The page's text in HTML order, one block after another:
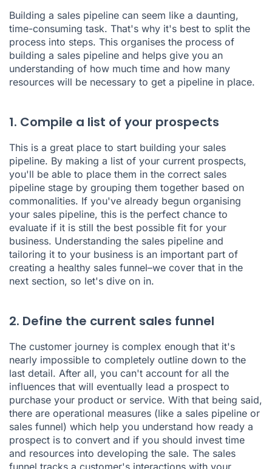
Building a sales pipeline can seem like a daunting,
time-consuming task. That's why it's best to split the
process into steps. This organises the process of
building a sales pipeline and helps give you an
understanding of how much time and how many
resources will be necessary to get a pipeline in place.
1. Compile a list of your prospects
This is a great place to start building your sales
pipeline. By making a list of your current prospects,
you'll be able to place them in the correct sales
pipeline stage by grouping them together based on
commonalities. If you've already begun organising
your sales pipeline, this is the perfect chance to
evaluate if it is still the best possible fit for your
business. Understanding the sales pipeline and
tailoring it to your business is an important part of
creating a healthy sales funnel–we cover that in the
next section, so let's dive on in.
2. Define the current sales funnel
The customer journey is complex enough that it's
nearly impossible to completely outline down to the
last detail. After all, you can't account for all the
influences that will eventually lead a prospect to
purchase your product or service. With that being said,
there are operational measures (like a sales pipeline or
sales funnel) which help you understand how ready a
prospect is to convert and if you should invest time
and resources into developing the sale. The sales
funnel tracks a customer's interactions with your